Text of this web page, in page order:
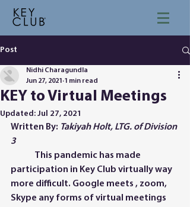
Post
KEY to Virtual Meetings
Nidhi Charagundla
Jun 27, 2021 1 min read
Updated: Jul 27, 2021
Written By: Takiyah Holt, LTG. of Division
3
participation in Key Club virtually way
more difficult. Google meets , zoom,
Skype any forms of virtual meetings